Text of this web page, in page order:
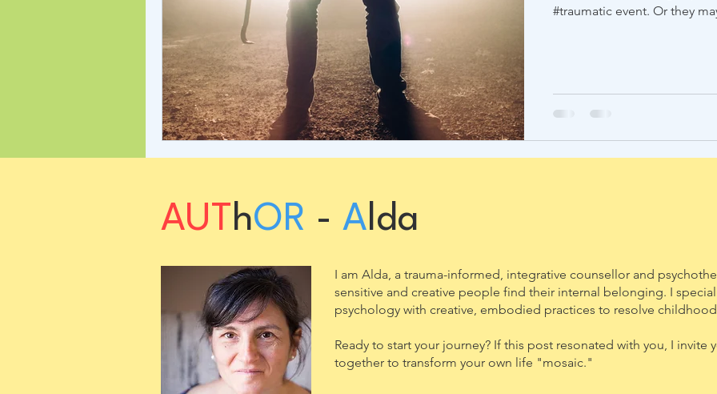
#traumatic event. Or they
AUT hOR - Alda
I am Alda, a trauma-informed, integrative counsellor and
sensitive and creative people find their internal belonging. I
psychology with creative, embodied practices to resolve
Ready to start your journey? If this post resonated with you, I invite
together to transform your own life "mosaic."​